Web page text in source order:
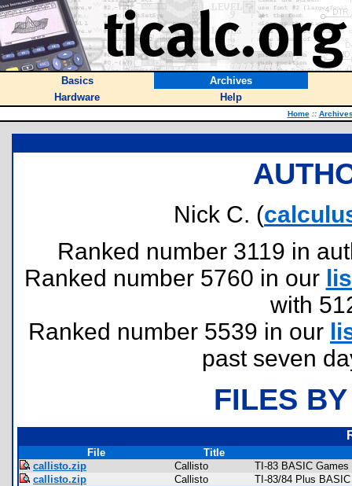
Basics
Archives
Hardware
Help
Home ::
Nick C. (
Ranked number 3119 in
Ranked number 5760 in our
with
Ranked number 5539 in our
past seven
FILES
File
Title
callisto.zip
Callisto
TI-83 BASIC Games
callisto.zip
Callisto TI-83/84 Plus